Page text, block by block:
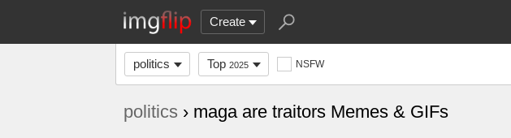
Create
politics Top 2025 NSFW
politics › maga are traitors Memes & GIFs